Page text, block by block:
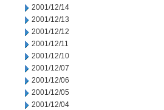
2001/12/14
2001/12/13
2001/12/12
2001/12/11
2001/12/10
2001/12/07
2001/12/06
2001/12/05
2001/12/04